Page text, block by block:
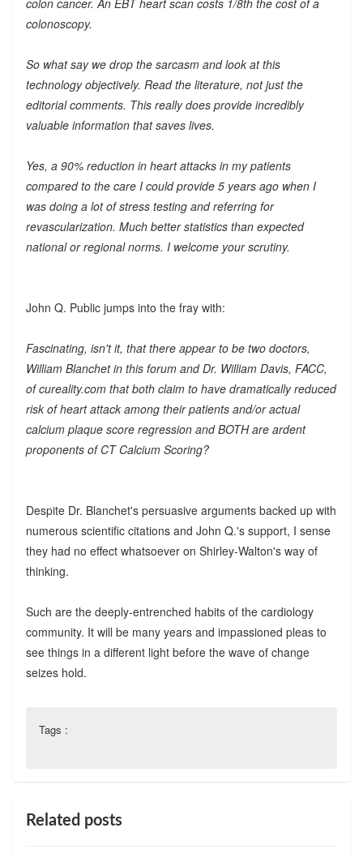
colonoscopy.
So what say we drop the sarcasm and look at this
technology objectively. Read the literature, not just the
editorial comments. This really does provide incredibly
valuable information that saves lives.
Yes, a 90% reduction in heart attacks in my patients
compared to the care I could provide 5 years ago when I
was doing a lot of stress testing and referring for
revascularization. Much better statistics than expected
national or regional norms. I welcome your scrutiny.
John Q. Public jumps into the fray with:
Fascinating, isn't it, that there appear to be two doctors,
William Blanchet in this forum and Dr. William Davis, FACC,
of cureality.com that both claim to have dramatically reduced
risk of heart attack among their patients and/or actual
calcium plaque score regression and BOTH are ardent
proponents of CT Calcium Scoring?
Despite Dr. Blanchet's persuasive arguments backed up with
numerous scientific citations and John Q.'s support, I sense
they had no effect whatsoever on Shirley-Walton's way of
thinking.
Such are the deeply-entrenched habits of the cardiology
community. It will be many years and impassioned pleas to
see things in a different light before the wave of change
seizes hold.
Tags :
Related posts